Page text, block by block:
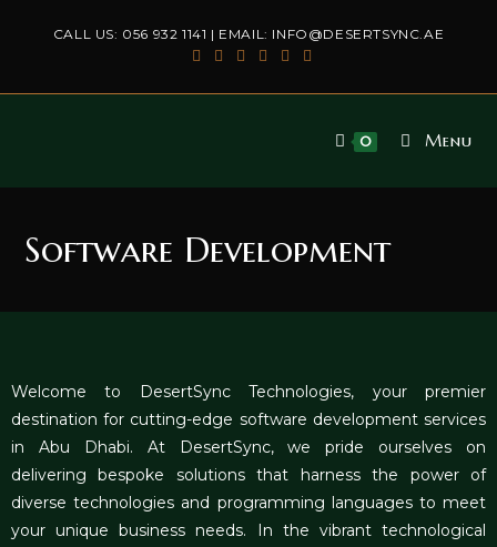
CALL US: 056 932 1141 | EMAIL: INFO@DESERTSYNC.AE
0 Menu
Software Development
Welcome to DesertSync Technologies, your premier
destination for cutting-edge software development services
in Abu Dhabi. At DesertSync, we pride ourselves on
delivering bespoke solutions that harness the power of
diverse technologies and programming languages to meet
your unique business needs. In the vibrant technological